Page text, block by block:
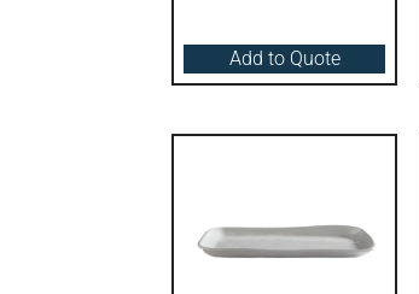
Add to Quote